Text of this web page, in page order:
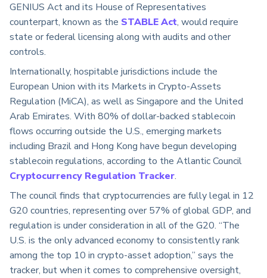
GENIUS Act and its House of Representatives
counterpart, known as the STABLE Act, would require
state or federal licensing along with audits and other
controls.
Internationally, hospitable jurisdictions include the
European Union with its Markets in Crypto-Assets
Regulation (MiCA), as well as Singapore and the United
Arab Emirates. With 80% of dollar-backed stablecoin
flows occurring outside the U.S., emerging markets
including Brazil and Hong Kong have begun developing
stablecoin regulations, according to the Atlantic Council
Cryptocurrency Regulation Tracker.
The council finds that cryptocurrencies are fully legal in 12
G20 countries, representing over 57% of global GDP, and
regulation is under consideration in all of the G20. “The
U.S. is the only advanced economy to consistently rank
among the top 10 in crypto-asset adoption,” says the
tracker, but when it comes to comprehensive oversight,